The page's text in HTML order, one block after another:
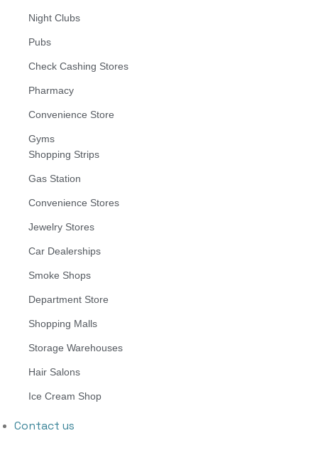
Night Clubs
Pubs
Check Cashing Stores
Pharmacy
Convenience Store
Gyms
Shopping Strips
Gas Station
Convenience Stores
Jewelry Stores
Car Dealerships
Smoke Shops
Department Store
Shopping Malls
Storage Warehouses
Hair Salons
Ice Cream Shop
Contact us